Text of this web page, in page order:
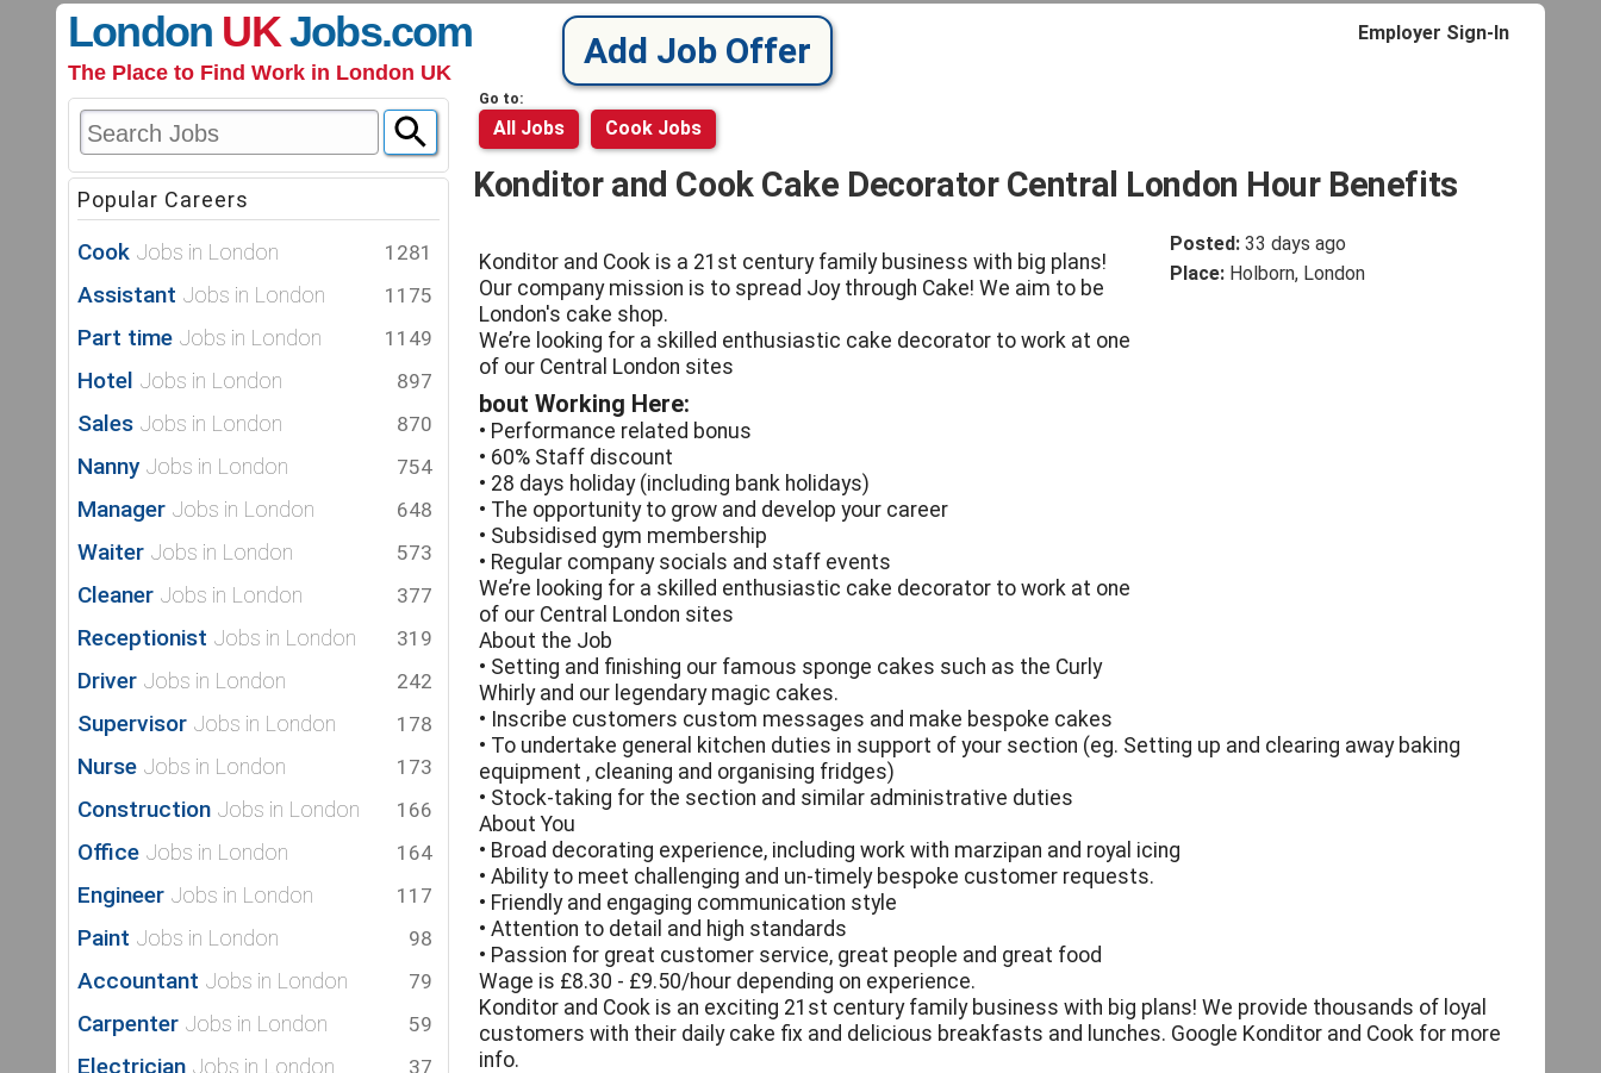
Add Job Offer
London UKJobs.com
The Place to Find Work in London UK
Employer Sign-In
Popular Careers
Cook Jobs in London 1281
Assistant Jobs in London 1175
Part time Jobs in London 1149
Hotel Jobs in London 897
Sales Jobs in London 870
Nanny Jobs in London 754
Manager Jobs in London 648
Waiter Jobs in London 573
Cleaner Jobs in London 377
Receptionist Jobs in London 319
Driver Jobs in London 242
Supervisor Jobs in London 178
Nurse Jobs in London 173
Construction Jobs in London 166
Office Jobs in London 164
Engineer Jobs in London 117
Paint Jobs in London 98
Accountant Jobs in London 79
Carpenter Jobs in London 59
Electrician Jobs in London 37
Go to:
All Jobs Cook Jobs
Konditor and Cook Cake Decorator Central London Hour Benefits
Posted: 33 days ago
Place: Holborn, London
Konditor and Cook is a 21st century family business with big plans!
Our company mission is to spread Joy through Cake! We aim to be
London's cake shop.
We’re looking for a skilled enthusiastic cake decorator to work at one
of our Central London sites
bout Working Here:
• Performance related bonus
• 60% Staff discount
• 28 days holiday (including bank holidays)
• The opportunity to grow and develop your career
• Subsidised gym membership
• Regular company socials and staff events
We’re looking for a skilled enthusiastic cake decorator to work at one
of our Central London sites
About the Job
• Setting and finishing our famous sponge cakes such as the Curly
Whirly and our legendary magic cakes.
• Inscribe customers custom messages and make bespoke cakes
• To undertake general kitchen duties in support of your section (eg. Setting up and clearing away baking
equipment , cleaning and organising fridges)
• Stock-taking for the section and similar administrative duties
About You
• Broad decorating experience, including work with marzipan and royal icing
• Ability to meet challenging and un-timely bespoke customer requests.
• Friendly and engaging communication style
• Attention to detail and high standards
• Passion for great customer service, great people and great food
Wage is £8.30 - £9.50/hour depending on experience.
Konditor and Cook is an exciting 21st century family business with big plans! We provide thousands of loyal
customers with their daily cake fix and delicious breakfasts and lunches. Google Konditor and Cook for more
info.